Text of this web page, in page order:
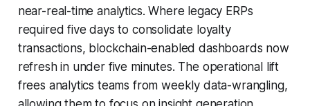
near-real-time analytics. Where legacy ERPs
required five days to consolidate loyalty
transactions, blockchain-enabled dashboards now
refresh in under five minutes. The operational lift
frees analytics teams from weekly data-wrangling,